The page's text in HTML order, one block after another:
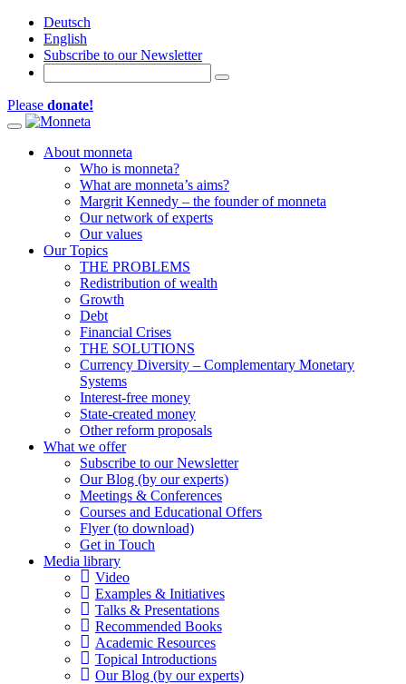
Deutsch
English
Subscribe to our Newsletter
Please donate!
Toggle navigation
About monneta
Who is monneta?
What are monneta’s aims?
Margrit Kennedy – the founder of monneta
Our network of experts
Our values
Our Topics
THE PROBLEMS
Redistribution of wealth
Growth
Debt
Financial Crises
THE SOLUTIONS
Currency Diversity – Complementary Monetary
Systems
Interest-free money
State-created money
Other reform proposals
What we offer
Subscribe to our Newsletter
Our Blog (by our experts)
Meetings & Conferences
Courses and Educational Offers
Flyer (to download)
Get in Touch
Media library
Video
Examples & Initiatives
Talks & Presentations
Recommended Books
Academic Resources
Topical Introductions
Our Blog (by our experts)